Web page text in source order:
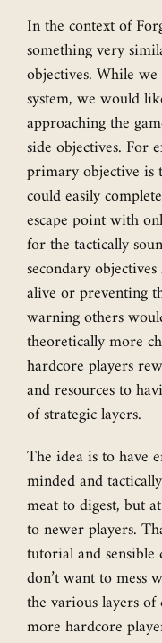
In the context of
something very
objectives. While
system, we would
approaching the
side objectives. For
primary objective is
could easily
escape point with
for the tactically
secondary
alive or preventing
warning others
theoretically more
hardcore players
and resources to
of strategic layers.
The idea is to have
minded and
meat to digest, but
to newer players.
tutorial and
don’t want to mess
the various layers
more hardcore